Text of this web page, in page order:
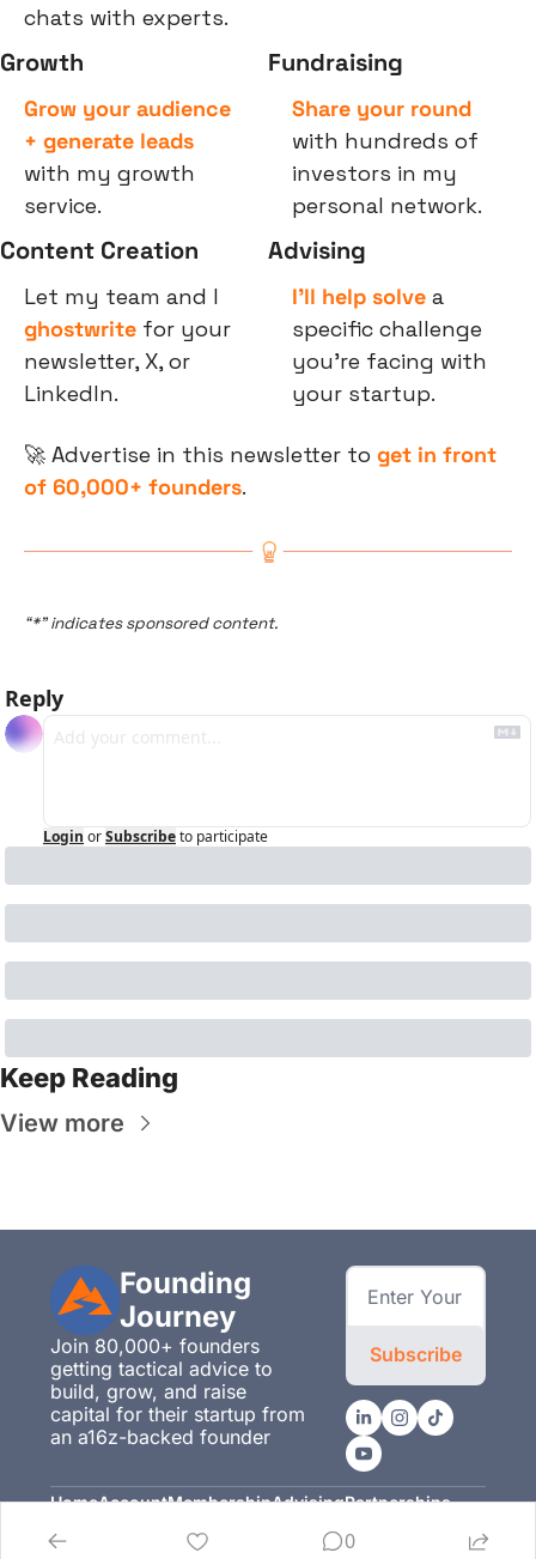
chats with experts.
Growth
Grow your audience
+ generate leads
with my growth
service.
Fundraising
Share your round
with hundreds of
investors in my
personal network.
Content Creation
ghostwrite for your
newsletter, X, or
LinkedIn.
Advising
I’ll help solve a
specific challenge
you’re facing with
your startup.
🚀 Advertise in this newsletter to get in front
of 60,000+ founders.
“*” indicates sponsored content.
Reply
Login orSubscribeto participate
Keep Reading
View more
Founding
Journey
Join 80,000+ founders
getting tactical advice to
build, grow, and raise
capital for their startup from
an a16z-backed founder
Subscribe
Home
Posts
AccountMembership
Membership
Advising
Advising
Partnerships
Partnerships
0